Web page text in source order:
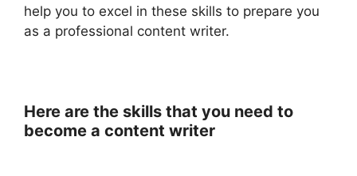
help you to excel in these skills to prepare you
as a professional content writer.
Here are the skills that you need to
become a content writer